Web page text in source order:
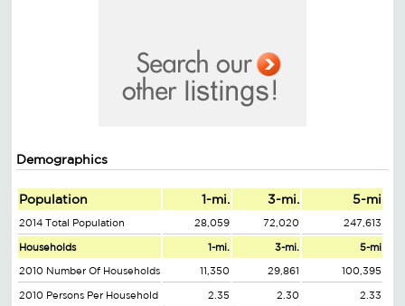
Demographics
Population 1-mi. 3-mi. 5-mi
2014 Total Population 28,059 72,020 247,613
Households 1-mi. 3-mi. 5-mi
2010 Number Of Households 11,350 29,861 100,395
2010 Persons Per Household 2.35 2.30 2.33